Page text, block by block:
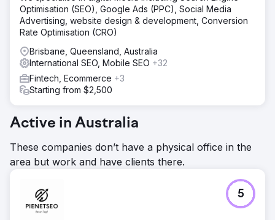
Optimisation (SEO), Google Ads (PPC), Social Media
Advertising, website design & development, Conversion
Rate Optimisation (CRO)
Brisbane, Queensland, Australia
International SEO, Mobile SEO +32
Fintech, Ecommerce +3
Starting from $2,500
Active in Australia
These companies don’t have a physical office in the
area but work and have clients there.
5